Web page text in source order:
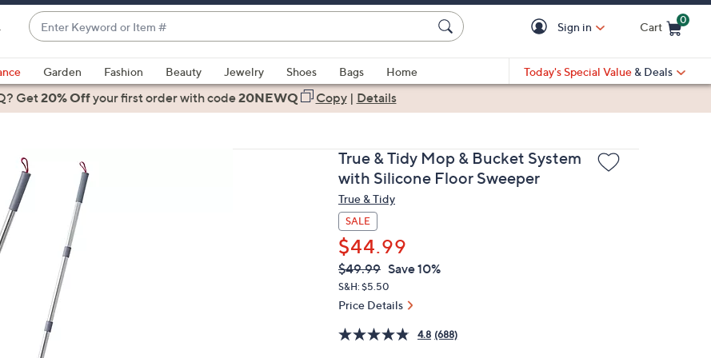
Enter
Keyword
or
Item
#
suggestions
are
and
swipe
and
right
Sign in Cart
0
Garden Fashion Beauty Jewelry Shoes Bags
Home
Today's Special Value & Deals
Get20% Offyour first orderwith code20NEWQ Copy| Details
True & Tidy Mop & Bucket System
with Silicone Floor Sweeper
True & Tidy
SALE
$44.99
QVC
PRICE:
Deleted
$49.99 Save 10%
S&H: $5.50
Price Details
4.8 (688)